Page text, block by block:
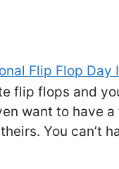
flip flops and
want to have
You can’t